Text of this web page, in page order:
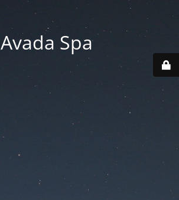
Avada Spa